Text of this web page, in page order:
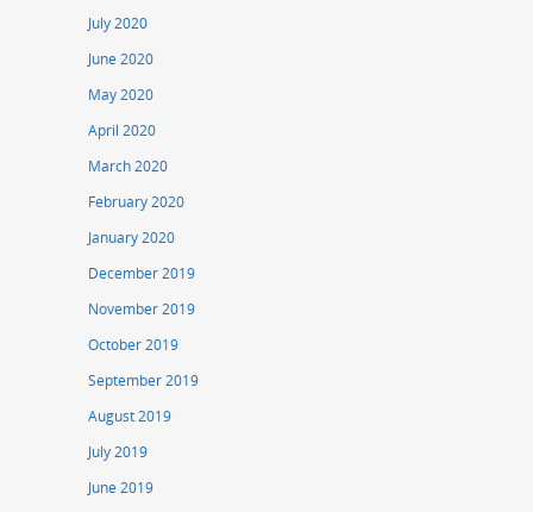
July 2020
June 2020
May 2020
April 2020
March 2020
February 2020
January 2020
December 2019
November 2019
October 2019
September 2019
August 2019
July 2019
June 2019